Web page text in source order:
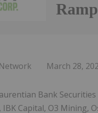
March 28,
Bank Securities
IBK Capital, O3 Mining,